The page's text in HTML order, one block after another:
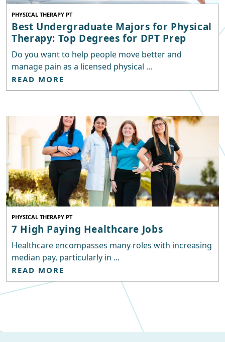
PHYSICAL THERAPY PT
Best Undergraduate Majors for Physical
Therapy: Top Degrees for DPT Prep
Do you want to help people move better and
manage pain as a licensed physical ...
READ MORE
PHYSICAL THERAPY PT
7 High Paying Healthcare Jobs
Healthcare encompasses many roles with increasing
median pay, particularly in ...
READ MORE